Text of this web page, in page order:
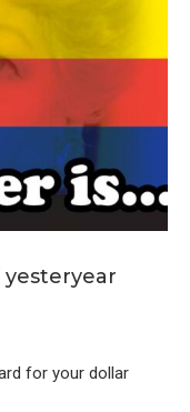
for your dollar